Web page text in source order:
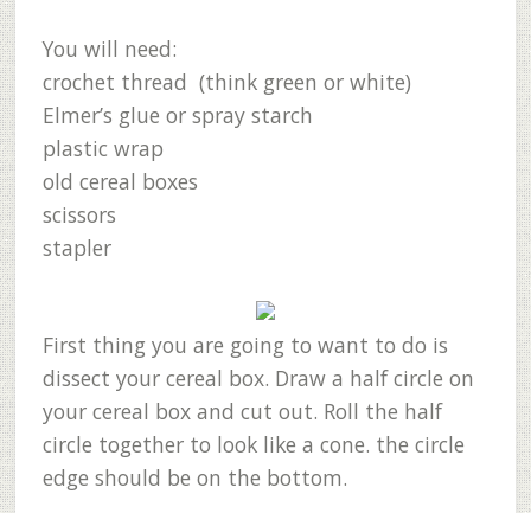
You will need:
crochet thread (think green or white)
Elmer’s glue or spray starch
plastic wrap
old cereal boxes
scissors
stapler
First thing you are going to want to do is
dissect your cereal box. Draw a half circle on
your cereal box and cut out. Roll the half
circle together to look like a cone. the circle
edge should be on the bottom.